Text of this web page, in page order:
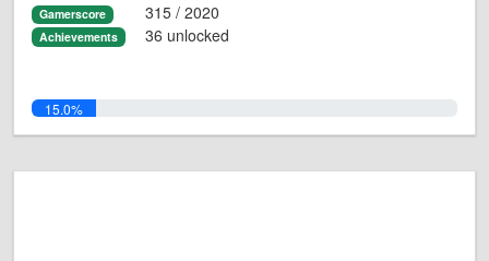
Gamerscore 315 / 2020
Achievements 36 unlocked
15.0%